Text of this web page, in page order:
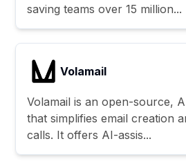
saving teams over 15 million...
Volamail
Volamail is an open-source,
that simplifies email creation
calls. It offers AI-assis...